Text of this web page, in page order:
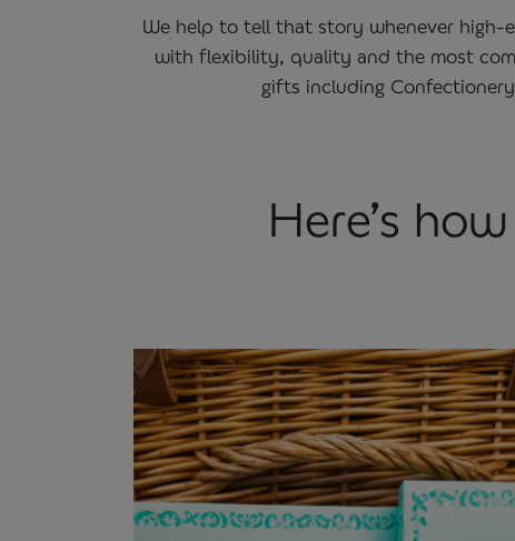
We help to tell that story whenever high-
with flexibility, quality and the most
gifts including
Here’s